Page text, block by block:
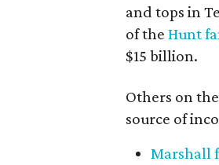
and tops in
of the Hunt
$15 billion.
Others on
source of
Marshall